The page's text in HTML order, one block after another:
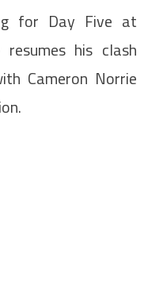
for Day Five at
his clash
Cameron Norrie